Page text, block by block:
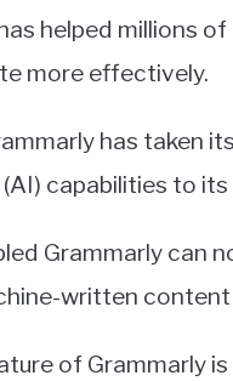
helped millions
more effectively.
has taken
capabilities to
Grammarly can
written
of Grammarly